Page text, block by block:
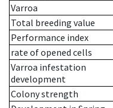
Varroa
Total breeding value
Performance index
rate of opened cells
Varroa infestation
development
Colony strength